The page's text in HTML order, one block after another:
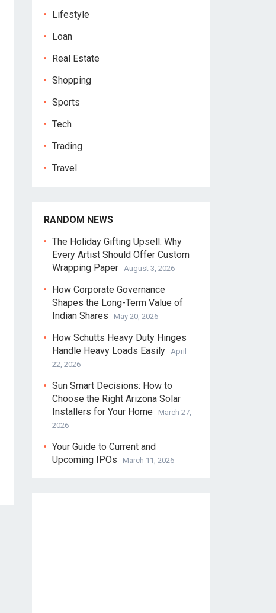
Lifestyle
Loan
Real Estate
Shopping
Sports
Tech
Trading
Travel
RANDOM NEWS
The Holiday Gifting Upsell: Why
Every Artist Should Offer Custom
Wrapping Paper August 3, 2026
How Corporate Governance
Shapes the Long-Term Value of
Indian Shares
May 20, 2026
How Schutts Heavy Duty Hinges
Handle Heavy Loads Easily April
22, 2026
Sun Smart Decisions: How to
Choose the Right Arizona Solar
Installers for Your Home
March 27,
2026
Your Guide to Current and
Upcoming IPOs
March 11, 2026